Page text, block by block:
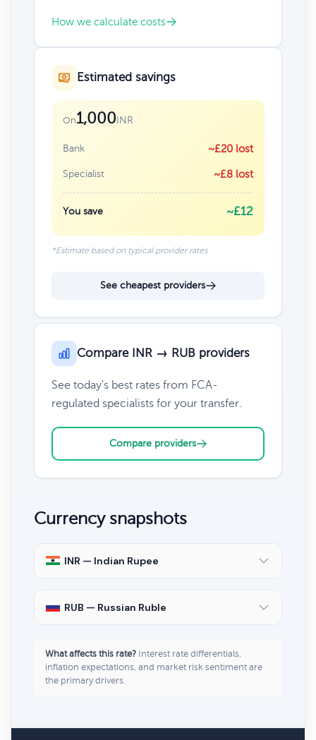
How we calculate costs
Estimated savings
On1,000INR
Bank ~£20 lost
Specialist ~£8 lost
You save ~£12
*Estimate based on typical provider rates
See cheapest providers
Compare INR → RUB providers
See today's best rates from FCA-
regulated specialists for your transfer.
Compare providers
Currency snapshots
INR — Indian Rupee
RUB — Russian Ruble
What affects this rate? Interest rate differentials,
inflation expectations, and market risk sentiment are
the primary drivers.